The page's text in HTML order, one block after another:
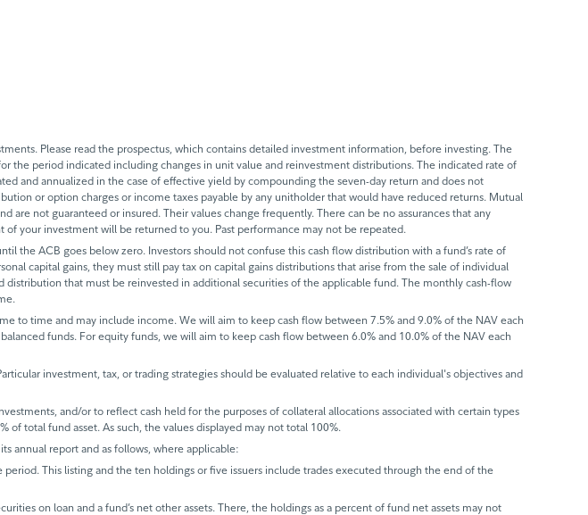
Please read the prospectus, which contains detailed investment information, before investing. The
the period indicated including changes in unit value and reinvestment distributions. The indicated rate of
and annualized in the case of effective yield by compounding the seven-day return and does not
or option charges or income taxes payable by any unitholder that would have reduced returns. Mutual
not guaranteed or insured. Their values change frequently. There can be no assurances that any
your investment will be returned to you. Past performance may not be repeated.
the ACB goes below zero. Investors should not confuse this cash flow distribution with a fund’s rate of
capital gains, they must still pay tax on capital gains distributions that arise from the sale of individual
that must be reinvested in additional securities of the applicable fund. The monthly cash-flow
to time and may include income. We will aim to keep cash flow between 7.5% and 9.0% of the NAV each
funds. For equity funds, we will aim to keep cash flow between 6.0% and 10.0% of the NAV each
investment, tax, or trading strategies should be evaluated relative to each individual's objectives and
and/or to reflect cash held for the purposes of collateral allocations associated with certain types
of total fund asset. As such, the values displayed may not total 100%.
annual report and as follows, where applicable:
This listing and the ten holdings or five issuers include trades executed through the end of the
on loan and a fund’s net other assets. There, the holdings as a percent of fund net assets may not